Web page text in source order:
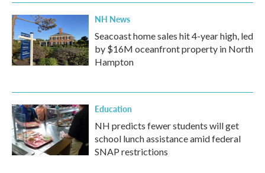
NH News
Seacoast home sales hit 4-year high, led
by $16M oceanfront property in North
Hampton
Education
NH predicts fewer students will get
school lunch assistance amid federal
SNAP restrictions